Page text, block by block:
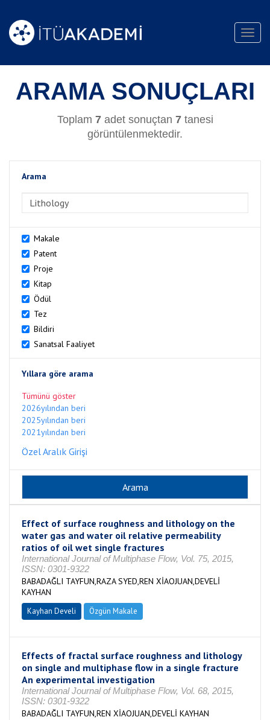
ARAMA SONUÇLARI
Toplam 7adet sonuçtan 7tanesi
görüntülenmektedir.
Arama
Makale
Patent
Proje
Kitap
Ödül
Tez
Bildiri
Sanatsal Faaliyet
Yıllara göre arama
Tümünü göster
2026yılından beri
2025yılından beri
2021yılından beri
Özel Aralık Girişi
Effect of surface roughness and lithology on the
water gas and water oil relative permeability
ratios of oil wet single fractures
International Journal of Multiphase Flow, Vol. 75, 2015,
ISSN: 0301-9322
BABADAĞLI TAYFUN,RAZA SYED,REN XİAOJUAN,DEVELİ
KAYHAN
Kayhan Develi Özgün Makale
Effects of fractal surface roughness and lithology
on single and multiphase flow in a single fracture
An experimental investigation
International Journal of Multiphase Flow, Vol. 68, 2015,
ISSN: 0301-9322
BABADAĞLI TAYFUN,REN XİAOJUAN,DEVELİ KAYHAN